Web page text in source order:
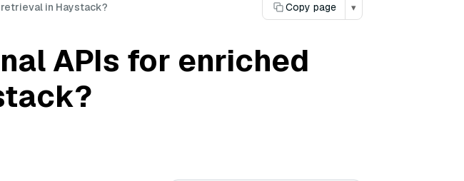
in Haystack? Copy page ▾
APIs for enriched